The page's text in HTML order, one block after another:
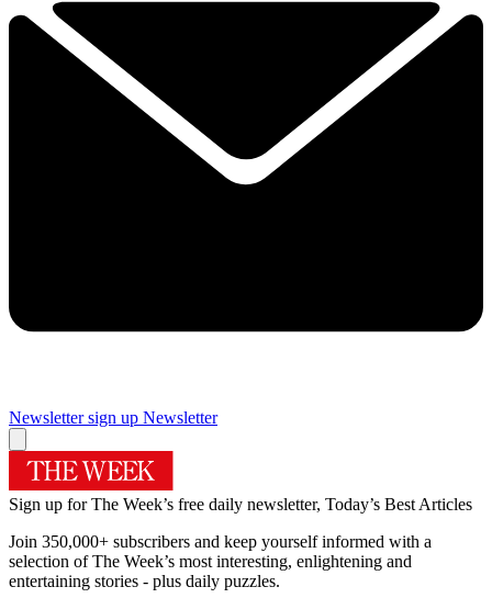
Newsletter sign up Newsletter
Sign up for The Week’s free daily newsletter, Today’s Best Articles
Join 350,000+ subscribers and keep yourself informed with a
selection of The Week’s most interesting, enlightening and
entertaining stories - plus daily puzzles.